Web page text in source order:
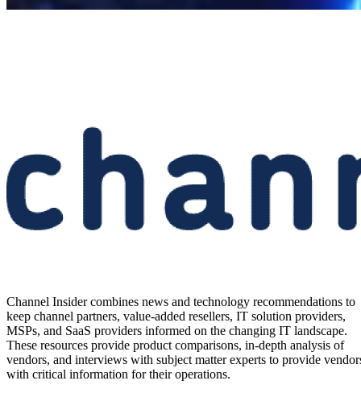
Channel Insider combines news and technology recommendations to
keep channel partners, value-added resellers, IT solution providers,
MSPs, and SaaS providers informed on the changing IT landscape.
These resources provide product comparisons, in-depth analysis of
vendors, and interviews with subject matter experts to provide
with critical information for their operations.